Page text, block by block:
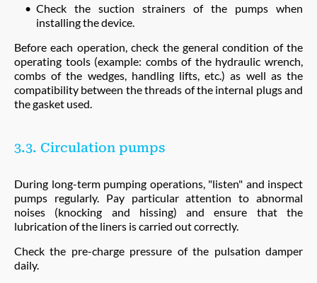
Check the suction strainers of the pumps when
installing the device.
Before each operation, check the general condition of the
operating tools (example: combs of the hydraulic wrench,
combs of the wedges, handling lifts, etc.) as well as the
compatibility between the threads of the internal plugs and
the gasket used.
3.3. Circulation pumps
During long-term pumping operations, "listen" and inspect
pumps regularly. Pay particular attention to abnormal
noises (knocking and hissing) and ensure that the
lubrication of the liners is carried out correctly.
Check the pre-charge pressure of the pulsation damper
daily.